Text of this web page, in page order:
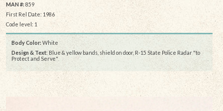
MAN #:859
First Rel Date: 1986
Code level: 1
Body Color: White
Design & Text: Blue & yellow bands, shield on door, R-15 State Police Radar "to
Protect and Serve"